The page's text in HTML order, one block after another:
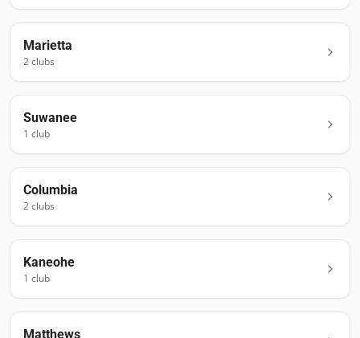
Marietta
2clubs
Suwanee
1 club
Columbia
2clubs
Kaneohe
1 club
Matthews